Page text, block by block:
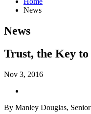
News
News
Trust, the Key to
Nov 3, 2016
By Manley Douglas,